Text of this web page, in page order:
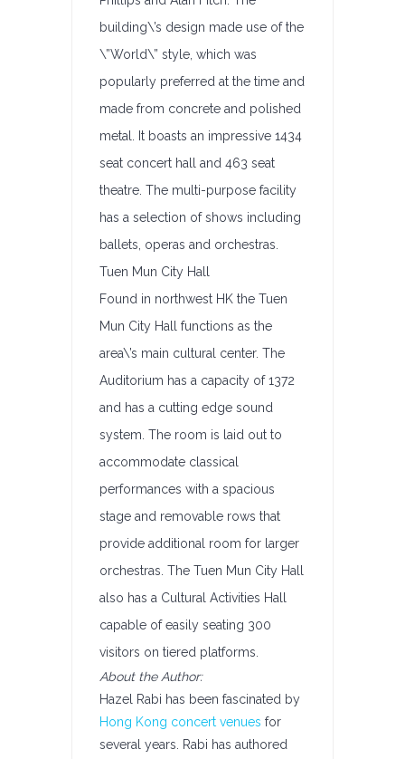
building\’s design made use of the
\”World\” style, which was
popularly preferred at the time and
made from concrete and polished
metal. It boasts an impressive 1434
seat concert hall and 463 seat
theatre. The multi-purpose facility
has a selection of shows including
ballets, operas and orchestras.
Tuen Mun City Hall
Found in northwest HK the Tuen
Mun City Hall functions as the
area\’s main cultural center. The
Auditorium has a capacity of 1372
and has a cutting edge sound
system. The room is laid out to
accommodate classical
performances with a spacious
stage and removable rows that
provide additional room for larger
orchestras. The Tuen Mun City Hall
also has a Cultural Activities Hall
capable of easily seating 300
visitors on tiered platforms.
About the Author:
Hazel Rabi has been fascinated by
Hong Kong concert venues for
several years. Rabi has authored